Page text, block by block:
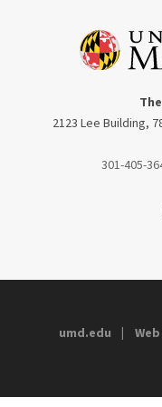
2123 Lee Building,
301-405-
umd.edu